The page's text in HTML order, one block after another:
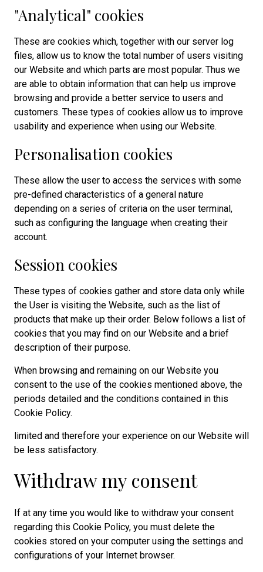
"Analytical" cookies
These are cookies which, together with our server log
files, allow us to know the total number of users visiting
our Website and which parts are most popular. Thus we
are able to obtain information that can help us improve
browsing and provide a better service to users and
customers. These types of cookies allow us to improve
usability and experience when using our Website.
Personalisation cookies
These allow the user to access the services with some
pre-defined characteristics of a general nature
depending on a series of criteria on the user terminal,
such as configuring the language when creating their
account.
Session cookies
These types of cookies gather and store data only while
the User is visiting the Website, such as the list of
products that make up their order. Below follows a list of
cookies that you may find on our Website and a brief
description of their purpose.
When browsing and remaining on our Website you
consent to the use of the cookies mentioned above, the
periods detailed and the conditions contained in this
Cookie Policy.
limited and therefore your experience on our Website will
be less satisfactory.
Withdraw my consent
If at any time you would like to withdraw your consent
regarding this Cookie Policy, you must delete the
cookies stored on your computer using the settings and
configurations of your Internet browser.